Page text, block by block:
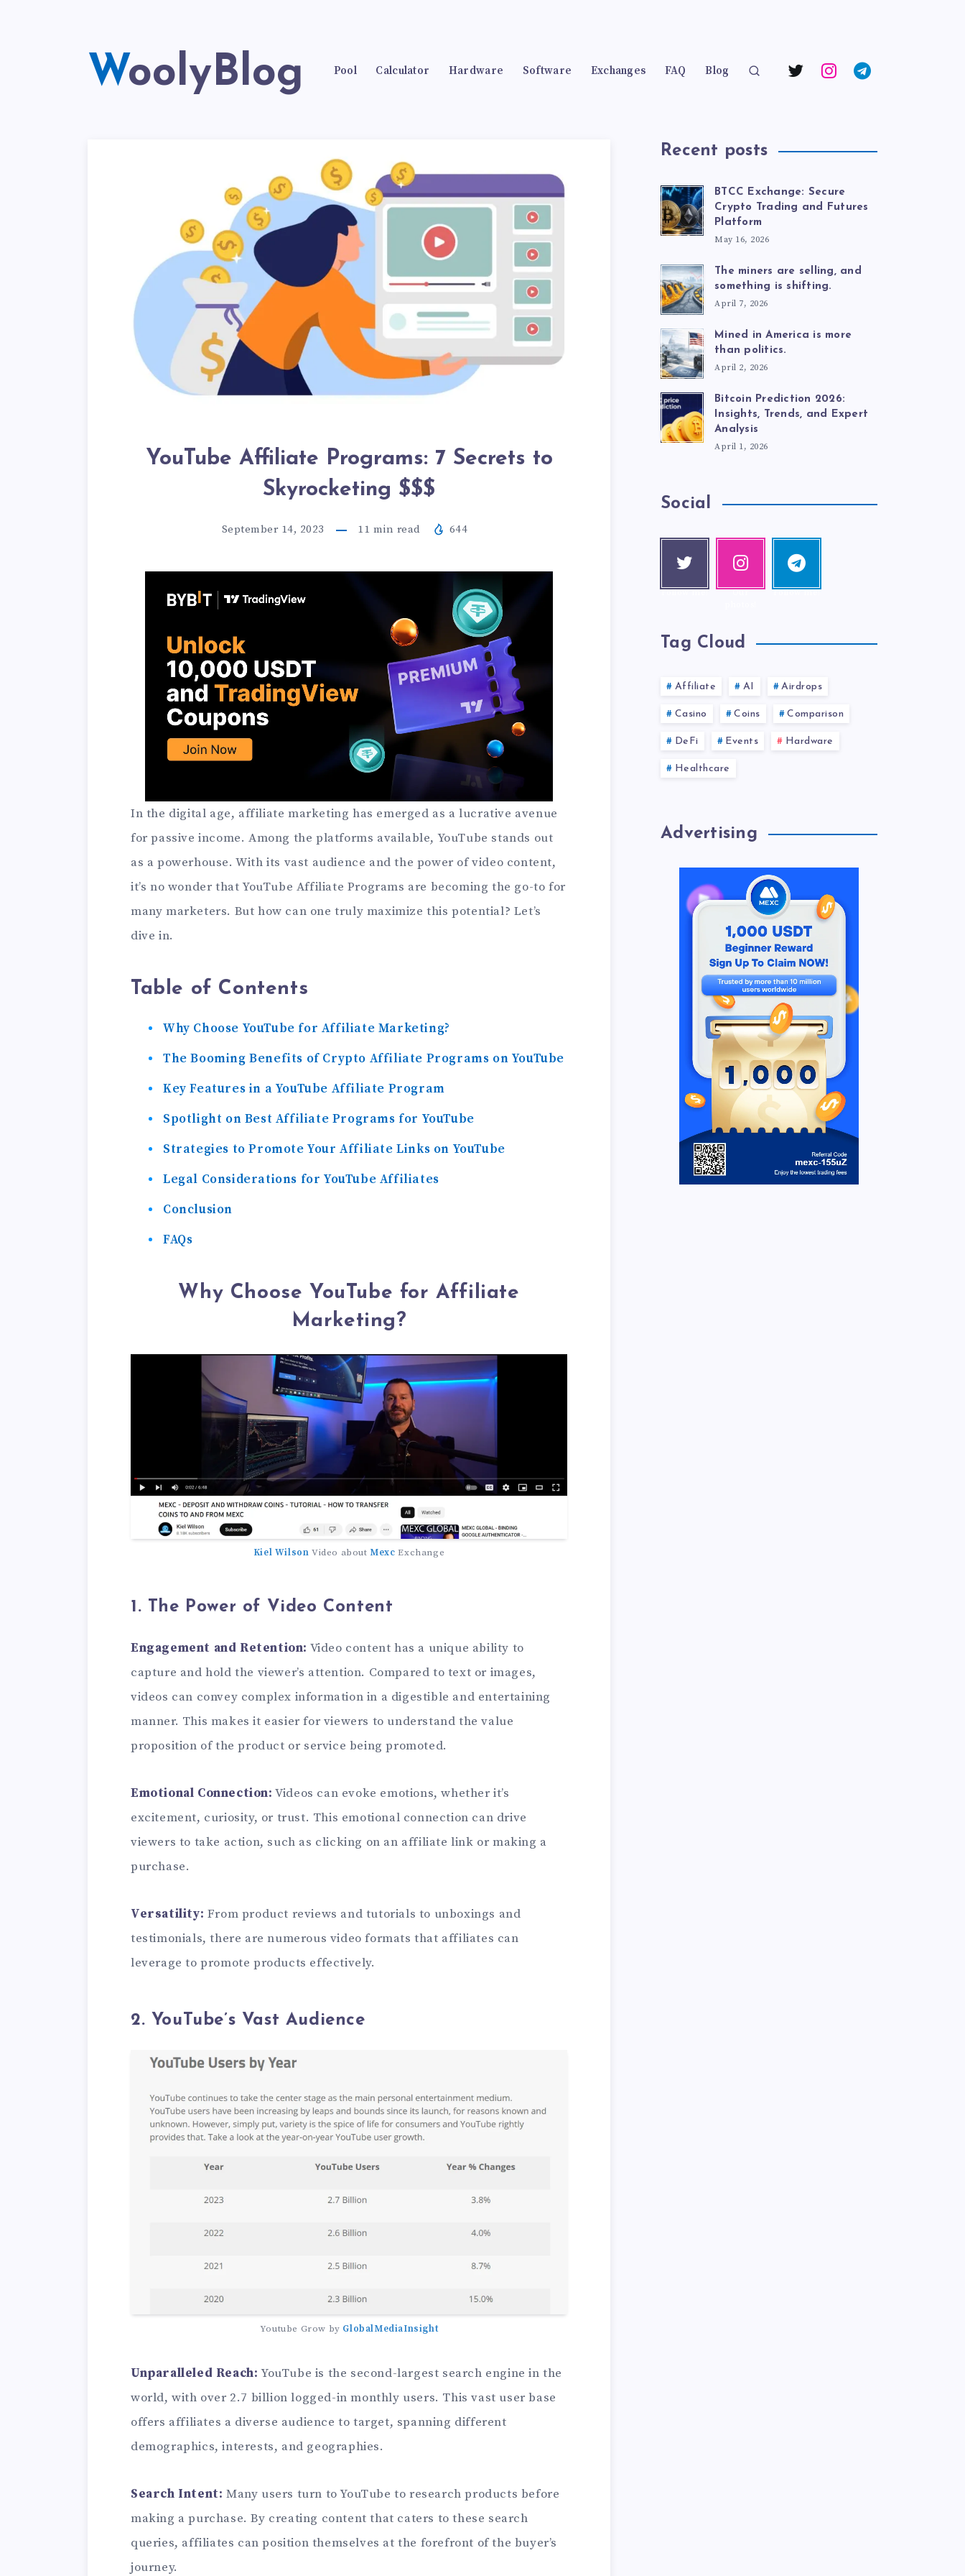
WoolyBlog Pool Calculator Hardware Software Exchanges FAQ Blog
YouTube Affiliate Programs: 7 Secrets to
Skyrocketing $$$
September 14, 2023 11 min read 644
In the digital age, affiliate marketing has emerged as a lucrative avenue
for passive income. Among the platforms available, YouTube stands out
as a powerhouse. With its vast audience and the power of video content,
it’s no wonder that YouTube Affiliate Programs are becoming the go-to for
many marketers. But how can one truly maximize this potential? Let’s
dive in.
Table of Contents
Why Choose YouTube for Affiliate Marketing?
The Booming Benefits of Crypto Affiliate Programs on YouTube
Key Features in a YouTube Affiliate Program
Spotlight on Best Affiliate Programs for YouTube
Strategies to Promote Your Affiliate Links on YouTube
Legal Considerations for YouTube Affiliates
Conclusion
FAQs
Why Choose YouTube for Affiliate
Marketing?
Kiel Wilson Video about Mexc Exchange
1. The Power of Video Content
Engagement and Retention: Video content has a unique ability to
capture and hold the viewer’s attention. Compared to text or images,
videos can convey complex information in a digestible and entertaining
manner. This makes it easier for viewers to understand the value
proposition of the product or service being promoted.
Emotional Connection: Videos can evoke emotions, whether it’s
excitement, curiosity, or trust. This emotional connection can drive
viewers to take action, such as clicking on an affiliate link or making a
purchase.
Versatility: From product reviews and tutorials to unboxings and
testimonials, there are numerous video formats that affiliates can
leverage to promote products effectively.
2. YouTube’s Vast Audience
Youtube Grow by GlobalMediaInsight
Unparalleled Reach: YouTube is the second-largest search engine in the
world, with over 2.7 billion logged-in monthly users. This vast user base
offers affiliates a diverse audience to target, spanning different
demographics, interests, and geographies.
Search Intent: Many users turn to YouTube to research products before
making a purchase. By creating content that caters to these search
queries, affiliates can position themselves at the forefront of the buyer’s
journey.
Recent posts
BTCC Exchange: Secure
Crypto Trading and Futures
Platform
May 16, 2026
The miners are selling, and
something is shifting.
April 7, 2026
Mined in America is more
than politics.
April 2, 2026
Bitcoin Prediction 2026:
Insights, Trends, and Expert
Analysis
April 1, 2026
Social
Twitte
Follow me!
Instag
ram
Our
Telegr
am
Follow me!
Tag Cloud
Affiliate AI Airdrops
Casino Coins Comparison
DeFi Events Hardware
Healthcare
Advertising